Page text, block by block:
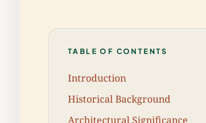
TABLE OF CONTENTS
Introduction
Historical Background
Architectural Significance